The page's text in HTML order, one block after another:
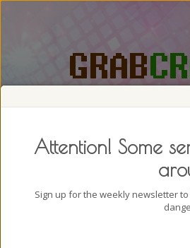
Attention! Some
Sign up for the weekly newsletter